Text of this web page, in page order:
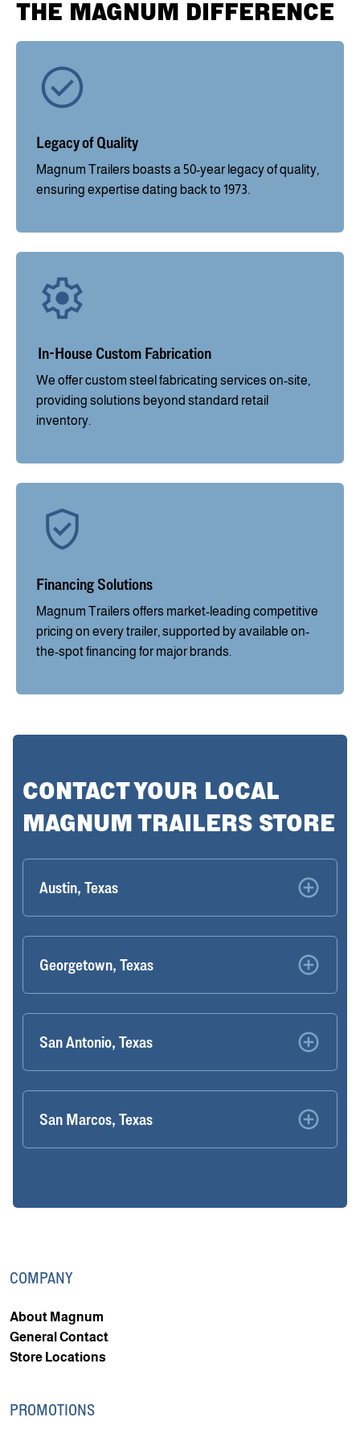
THE MAGNUM DIFFERENCE
Legacy of Quality
Magnum Trailers boasts a 50-year legacy of quality,
ensuring expertise dating back to 1973.
In-House Custom Fabrication
We offer custom steel fabricating services on-site,
providing solutions beyond standard retail
inventory.
Financing Solutions
Magnum Trailers offers market-leading competitive
pricing on every trailer, supported by available on-
the-spot financing for major brands.
CONTACT YOUR LOCAL
MAGNUM TRAILERS STORE
Austin, Texas
Georgetown, Texas
San Antonio, Texas
San Marcos, Texas
COMPANY
About Magnum
General Contact
Store Locations
PROMOTIONS